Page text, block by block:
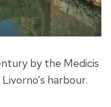
by the Medicis
harbour.